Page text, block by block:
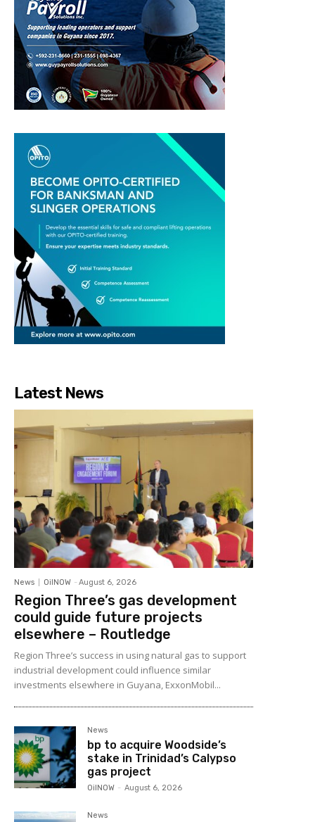
Latest News
News OilNOW - August 6, 2026
Region Three’s gas development
could guide future projects
elsewhere – Routledge
Region Three’s success in using natural gas to support
industrial development could influence similar
investments elsewhere in Guyana, ExxonMobil...
News
bp to acquire Woodside’s
stake in Trinidad’s Calypso
gas project
OilNOW - August 6, 2026
News